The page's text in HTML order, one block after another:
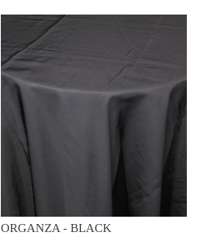
ORGANZA - BLACK